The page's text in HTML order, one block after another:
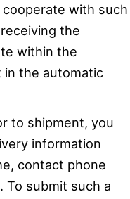
with such
the
within the
in the automatic
to shipment, you
information
contact phone
To submit such a